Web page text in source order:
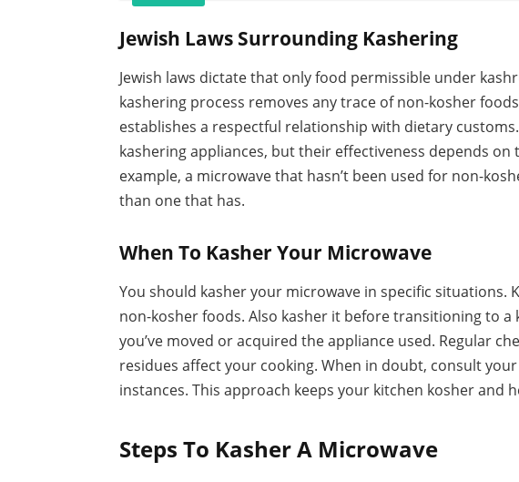
Jewish Laws Surrounding Kashering
Jewish laws dictate that only food permissible under
kashering process removes any trace of non-kosher
establishes a respectful relationship with dietary
kashering appliances, but their effectiveness depends on
example, a microwave that hasn’t been used for non-
than one that has.
When To Kasher Your Microwave
You should kasher your microwave in specific situations.
non-kosher foods. Also kasher it before transitioning to a
you’ve moved or acquired the appliance used. Regular
residues affect your cooking. When in doubt, consult
instances. This approach keeps your kitchen kosher and
Steps To Kasher A Microwave